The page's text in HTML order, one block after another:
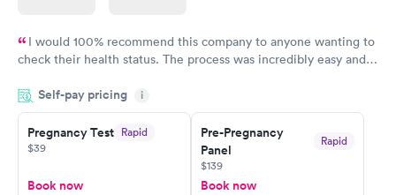
I would 100% recommend this company to anyone wanting to
check their health status. The process was incredibly easy and
the next day.
Self-pay pricing i
Pregnancy Test Rapid
$39
Book now
Pre-Pregnancy
Panel
Rapid
$139
Book now